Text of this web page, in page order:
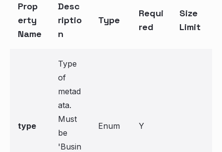
Prop
erty
Name
Desc
riptio
n
Type
Requi
red
Size
Limit
type
Type
of
metad
ata.
Must
be
'Busin
Enum Y